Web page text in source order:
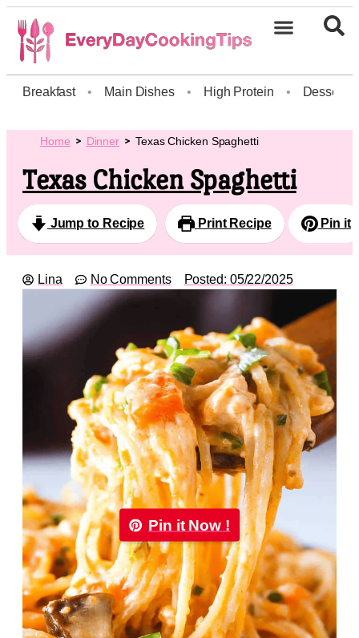
Breakfast • Main Dishes • High Protein • Dessert
Home Dinner Texas Chicken Spaghetti
Texas Chicken Spaghetti
Jump to Recipe Print Recipe Pin it
Lina No Comments Posted: 05/22/2025
Pin it Now !